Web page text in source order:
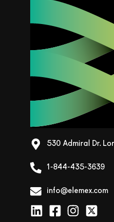
530 Admiral Dr.
1-844-435-3639
info@elemex.com